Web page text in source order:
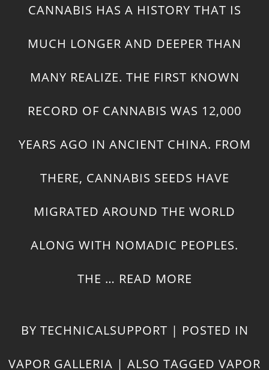
CANNABIS HAS A HISTORY THAT IS
MUCH LONGER AND DEEPER THAN
MANY REALIZE. THE FIRST KNOWN
RECORD OF CANNABIS WAS 12,000
YEARS AGO IN ANCIENT CHINA. FROM
THERE, CANNABIS SEEDS HAVE
MIGRATED AROUND THE WORLD
ALONG WITH NOMADIC PEOPLES.
THE … READ MORE
BY TECHNICALSUPPORT | POSTED IN
VAPOR GALLERIA | ALSO TAGGED VAPOR